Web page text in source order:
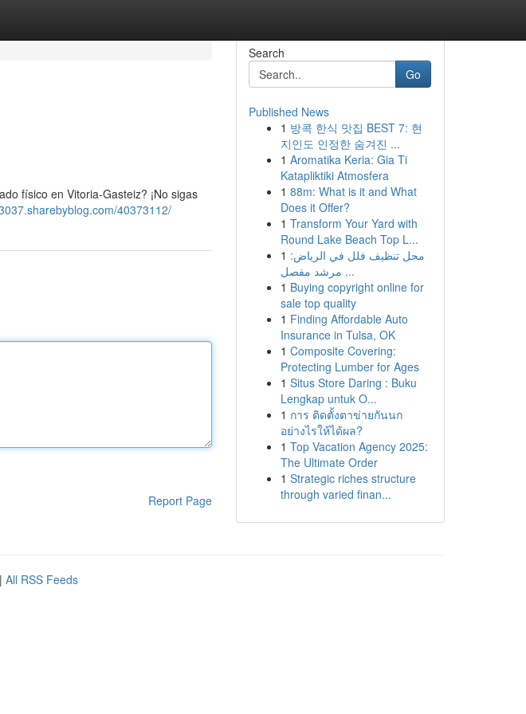
físico en Vitoria-Gasteiz? ¡No sigas
40373112/
Report Page
Search
Go
Published News
1 방콕 한식 맛집 BEST 7: 현
지인도 인정한 숨겨진 ...
1 Aromatika Keria: Gia Ti
Katapliktiki Atmosfera
1 88m: What is it and What
Does it Offer?
1 Transform Your Yard with
Round Lake Beach Top L...
1 محل تنظيف فلل في الرياض:
مرشد مفصل ...
1 Buying copyright online for
sale top quality
1 Finding Affordable Auto
Insurance in Tulsa, OK
1 Composite Covering:
Protecting Lumber for Ages
1 Situs Store Daring : Buku
Lengkap untuk O...
1 การ ติดตั้งตาข่ายกันนก
อย่างไรให้ได้ผล?
1 Top Vacation Agency 2025:
The Ultimate Order
1 Strategic riches structure
through varied finan...
| All RSS Feeds